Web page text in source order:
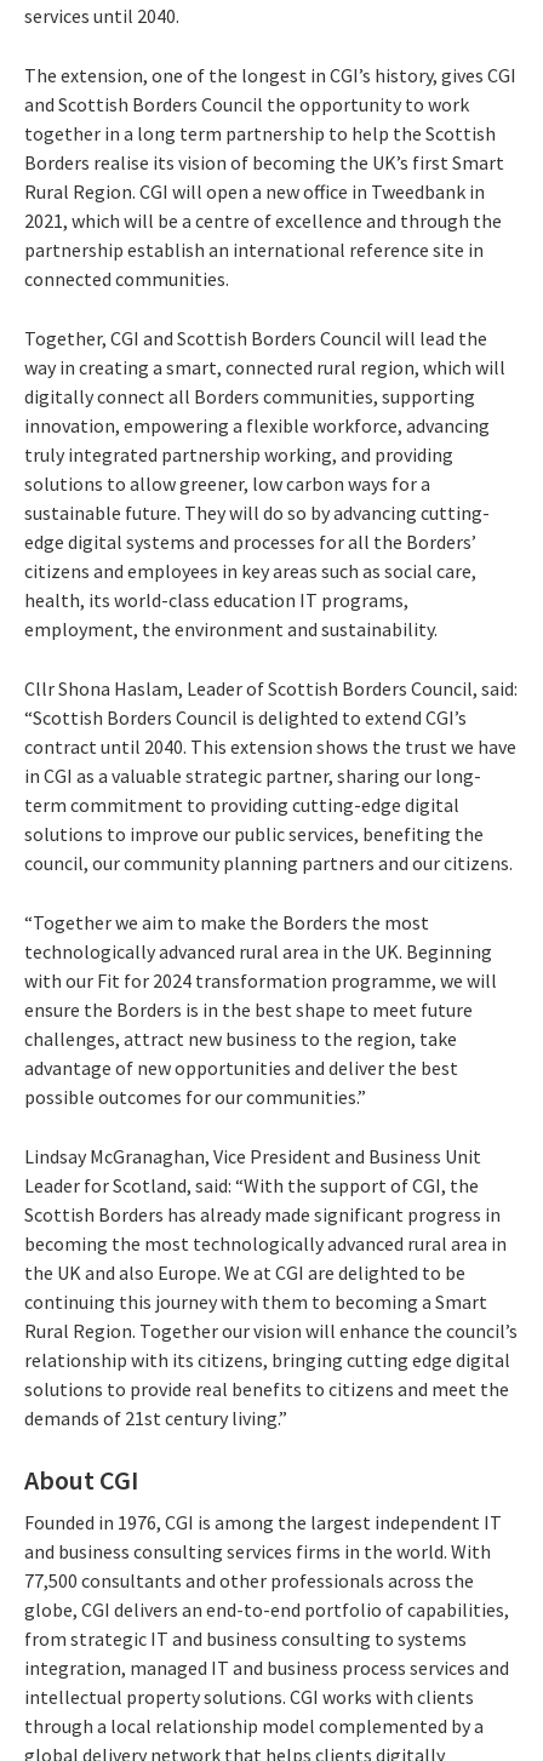
services until 2040.
The extension, one of the longest in CGI’s history, gives CGI
and Scottish Borders Council the opportunity to work
together in a long term partnership to help the Scottish
Borders realise its vision of becoming the UK’s first Smart
Rural Region. CGI will open a new office in Tweedbank in
2021, which will be a centre of excellence and through the
partnership establish an international reference site in
connected communities.
Together, CGI and Scottish Borders Council will lead the
way in creating a smart, connected rural region, which will
digitally connect all Borders communities, supporting
innovation, empowering a flexible workforce, advancing
truly integrated partnership working, and providing
solutions to allow greener, low carbon ways for a
sustainable future. They will do so by advancing cutting-
edge digital systems and processes for all the Borders’
citizens and employees in key areas such as social care,
health, its world-class education IT programs,
employment, the environment and sustainability.
Cllr Shona Haslam, Leader of Scottish Borders Council, said:
“Scottish Borders Council is delighted to extend CGI’s
contract until 2040. This extension shows the trust we have
in CGI as a valuable strategic partner, sharing our long-
term commitment to providing cutting-edge digital
solutions to improve our public services, benefiting the
council, our community planning partners and our citizens.
“Together we aim to make the Borders the most
technologically advanced rural area in the UK. Beginning
with our Fit for 2024 transformation programme, we will
ensure the Borders is in the best shape to meet future
challenges, attract new business to the region, take
advantage of new opportunities and deliver the best
possible outcomes for our communities.”
Lindsay McGranaghan, Vice President and Business Unit
Leader for Scotland, said: “With the support of CGI, the
Scottish Borders has already made significant progress in
becoming the most technologically advanced rural area in
the UK and also Europe. We at CGI are delighted to be
continuing this journey with them to becoming a Smart
Rural Region. Together our vision will enhance the council’s
relationship with its citizens, bringing cutting edge digital
solutions to provide real benefits to citizens and meet the
demands of 21st century living.”
About CGI
Founded in 1976, CGI is among the largest independent IT
and business consulting services firms in the world. With
77,500 consultants and other professionals across the
globe, CGI delivers an end-to-end portfolio of capabilities,
from strategic IT and business consulting to systems
integration, managed IT and business process services and
intellectual property solutions. CGI works with clients
through a local relationship model complemented by a
global delivery network that helps clients digitally